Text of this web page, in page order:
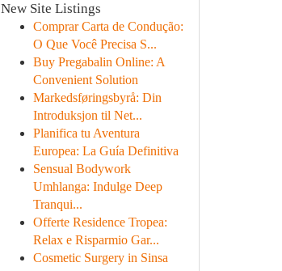
New Site Listings
Comprar Carta de Condução:
O Que Você Precisa S...
Buy Pregabalin Online: A
Convenient Solution
Markedsføringsbyrå: Din
Introduksjon til Net...
Planifica tu Aventura
Europea: La Guía Definitiva
Sensual Bodywork
Umhlanga: Indulge Deep
Tranqui...
Offerte Residence Tropea:
Relax e Risparmio Gar...
Cosmetic Surgery in Sinsa